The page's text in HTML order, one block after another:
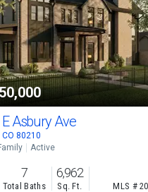
Asbury Ave
CO 80210
Active
7
Total Baths
6,962
Sq. Ft. MLS #